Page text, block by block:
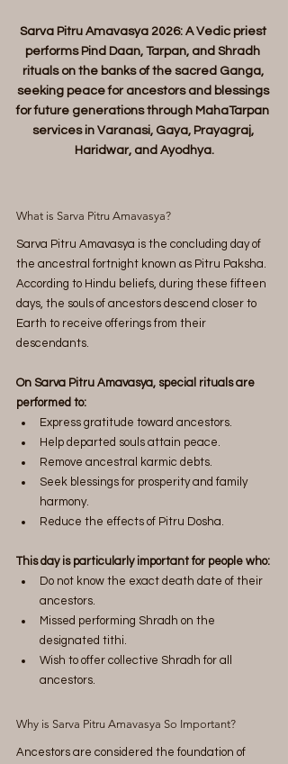
Sarva Pitru Amavasya 2026: A Vedic priest
performs Pind Daan, Tarpan, and Shradh
rituals on the banks of the sacred Ganga,
seeking peace for ancestors and blessings
for future generations through MahaTarpan
services in Varanasi, Gaya, Prayagraj,
Haridwar, and Ayodhya.
What is Sarva Pitru Amavasya?
Sarva Pitru Amavasya is the concluding day of
the ancestral fortnight known as Pitru Paksha.
According to Hindu beliefs, during these fifteen
days, the souls of ancestors descend closer to
Earth to receive offerings from their
descendants.
On Sarva Pitru Amavasya, special rituals are
performed to:
Express gratitude toward ancestors.
Help departed souls attain peace.
Remove ancestral karmic debts.
Seek blessings for prosperity and family
harmony.
Reduce the effects of Pitru Dosha.
This day is particularly important for people who:
Do not know the exact death date of their
ancestors.
Missed performing Shradh on the
designated tithi.
Wish to offer collective Shradh for all
ancestors.
Why is Sarva Pitru Amavasya So Important?
Ancestors are considered the foundation of